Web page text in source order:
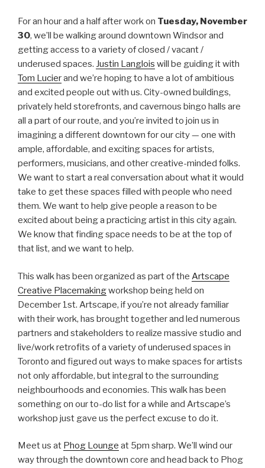
For an hour and a half after work on Tuesday, November
30, we’ll be walking around downtown Windsor and
getting access to a variety of closed / vacant /
underused spaces. Justin Langlois will be guiding it with
Tom Lucierand we’re hoping to have a lot of ambitious
and excited people out with us. City-owned buildings,
privately held storefronts, and cavernous bingo halls are
all a part of our route, and you’re invited to join us in
imagining a different downtown for our city — one with
ample, affordable, and exciting spaces for artists,
performers, musicians, and other creative-minded folks.
We want to start a real conversation about what it would
take to get these spaces filled with people who need
them. We want to help give people a reason to be
excited about being a practicing artist in this city again.
We know that finding space needs to be at the top of
that list, and we want to help.
This walk has been organized as part of the Artscape
Creative Placemakingworkshop being held on
December 1st. Artscape, if you’re not already familiar
with their work, has brought together and led numerous
partners and stakeholders to realize massive studio and
live/work retrofits of a variety of underused spaces in
Toronto and figured out ways to make spaces for artists
not only affordable, but integral to the surrounding
neighbourhoods and economies. This walk has been
something on our to-do list for a while and Artscape’s
workshop just gave us the perfect excuse to do it.
Meet us at Phog Lounge at 5pm sharp. We’ll wind our
way through the downtown core and head back to Phog